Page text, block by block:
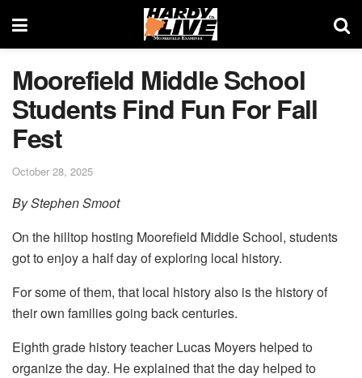
Moorefield Middle School
Students Find Fun For Fall
Fest
October 28, 2025
By Stephen Smoot
On the hilltop hosting Moorefield Middle School, students
got to enjoy a half day of exploring local history.
For some of them, that local history also is the history of
their own families going back centuries.
Eighth grade history teacher Lucas Moyers helped to
organize the day. He explained that the day helped to